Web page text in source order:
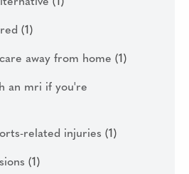
(1)
away from home (1)
an mri if you're
related injuries (1)
(1)